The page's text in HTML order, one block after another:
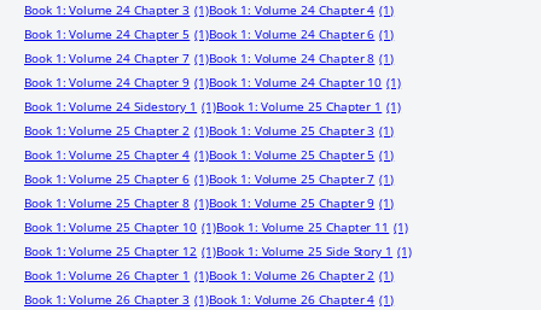
Book 1: Volume 24 Chapter 3 (1)Book 1: Volume 24 Chapter 4 (1)
Book 1: Volume 24 Chapter 5 (1)Book 1: Volume 24 Chapter 6 (1)
Book 1: Volume 24 Chapter 7 (1)Book 1: Volume 24 Chapter 8 (1)
Book 1: Volume 24 Chapter 9 (1)Book 1: Volume 24 Chapter 10 (1)
Book 1: Volume 24 Sidestory 1 (1)Book 1: Volume 25 Chapter 1 (1)
Book 1: Volume 25 Chapter 2 (1)Book 1: Volume 25 Chapter 3 (1)
Book 1: Volume 25 Chapter 4 (1)Book 1: Volume 25 Chapter 5 (1)
Book 1: Volume 25 Chapter 6 (1)Book 1: Volume 25 Chapter 7 (1)
Book 1: Volume 25 Chapter 8 (1)Book 1: Volume 25 Chapter 9 (1)
Book 1: Volume 25 Chapter 10 (1)Book 1: Volume 25 Chapter 11 (1)
Book 1: Volume 25 Chapter 12 (1)Book 1: Volume 25 Side Story 1 (1)
Book 1: Volume 26 Chapter 1 (1)Book 1: Volume 26 Chapter 2 (1)
Book 1: Volume 26 Chapter 3 (1)Book 1: Volume 26 Chapter 4 (1)